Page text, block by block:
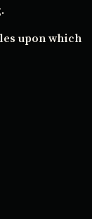
upon which